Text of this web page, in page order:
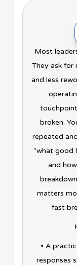
Most
They ask for
and less
broken.
repeated
“what good
and
matters
fast
• A
responses